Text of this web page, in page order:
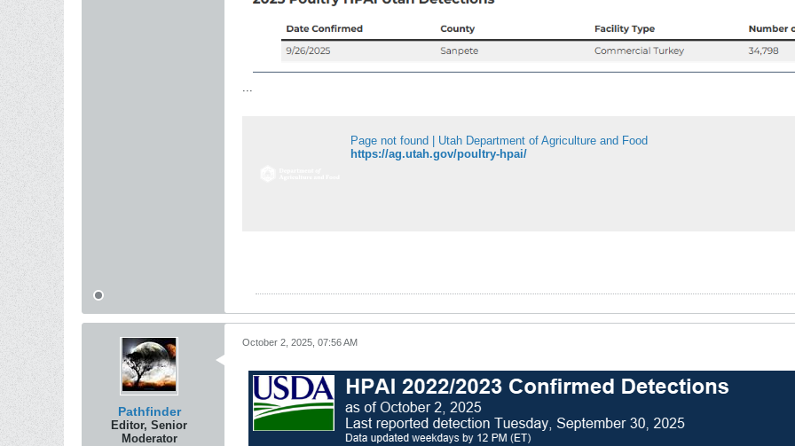
Page not found | Utah Department of Agriculture and Food
https://ag.utah.gov/poultry-hpai/
Pathfinder
Editor, Senior
Moderator
October 2, 2025, 07:56 AM